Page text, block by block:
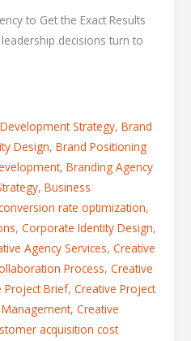
to Get the Exact Results
decisions turn to
Strategy, Brand
Design, Brand Positioning
, Branding Agency
, Business
rate optimization,
, Corporate Identity Design,
Agency Services, Creative
Process, Creative
Project Brief, Creative Project
, Creative
acquisition cost